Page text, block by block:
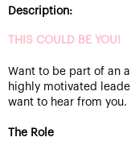
Description:
THIS COULD BE YOU!
Want to be part of an
highly motivated
want to hear from you.
The Role